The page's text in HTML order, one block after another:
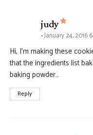
judy says:
January 24, 2016
Hi, I’m making these
that the ingredients list
baking powder…
Reply